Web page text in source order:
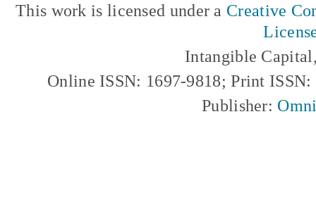
This work is licensed under a Creative
Intangible
Online ISSN: 1697-9818; Print
Publisher: